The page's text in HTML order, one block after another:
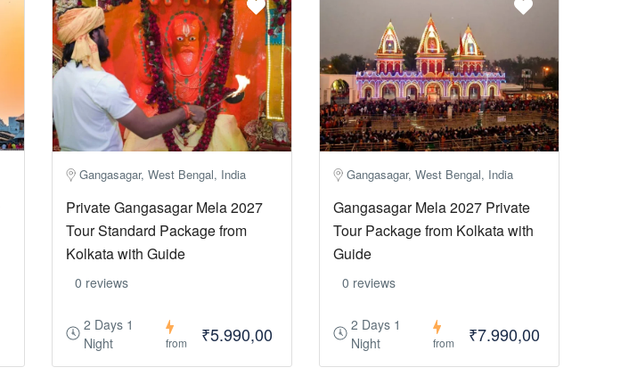
Gangasagar, West Bengal, India
Private Gangasagar Mela 2027
Tour Standard Package from
Kolkata with Guide
0 reviews
2 Days 1
Night
from ₹5.990,00
Gangasagar, West Bengal, India
Gangasagar Mela 2027 Private
Tour Package from Kolkata with
Guide
0 reviews
2 Days 1
Night
from ₹7.990,00